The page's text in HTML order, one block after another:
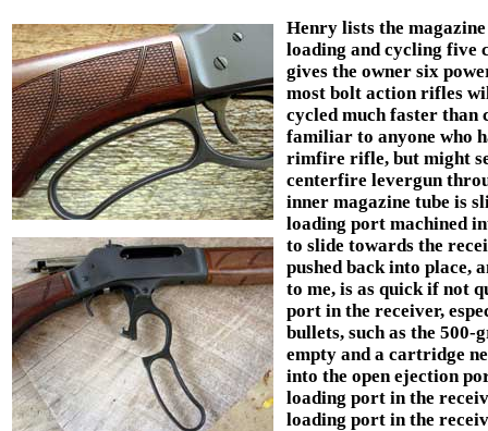
Henry lists the
loading and cycling five
gives the owner six
most bolt action rifles
cycled much faster than
familiar to anyone who
rimfire rifle, but might
centerfire levergun
inner magazine tube is
loading port machined
to slide towards the
pushed back into place,
to me, is as quick if not
port in the receiver,
bullets, such as the
empty and a cartridge
into the open ejection
loading port in the
loading port in the